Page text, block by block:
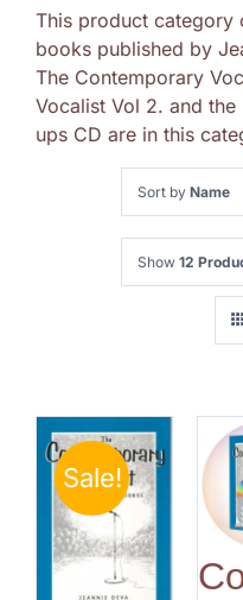
This product category
books published by
The Contemporary
Vocalist Vol 2. and
ups CD are in this
Sort by Name
Show 12
Sale!